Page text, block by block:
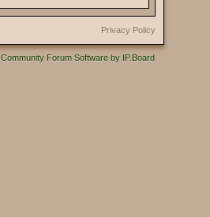
Privacy Policy
Community Forum Software by IP.Board